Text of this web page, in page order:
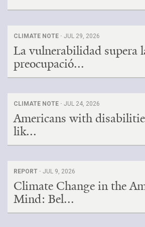
CLIMATE NOTE · JUL 29, 2026
La vulnerabilidad supera
preocupació...
CLIMATE NOTE · JUL 24, 2026
Americans with
lik...
REPORT · JUL 9, 2026
Climate Change in the
Mind: Bel...